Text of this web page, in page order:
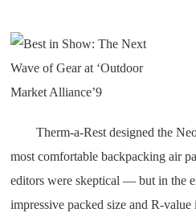
Therm-a-Rest designed the
most comfortable backpacking air
editors were skeptical — but in the
impressive packed size and R-